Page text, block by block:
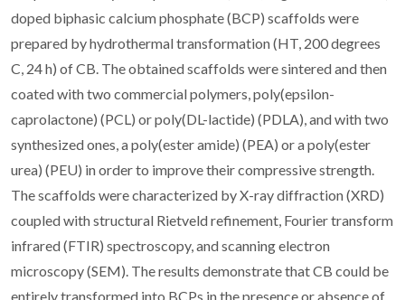
doped biphasic calcium phosphate (BCP) scaffolds were
prepared by hydrothermal transformation (HT, 200 degrees
C, 24 h) of CB. The obtained scaffolds were sintered and then
coated with two commercial polymers, poly(epsilon-
caprolactone) (PCL) or poly(DL-lactide) (PDLA), and with two
synthesized ones, a poly(ester amide) (PEA) or a poly(ester
urea) (PEU) in order to improve their compressive strength.
The scaffolds were characterized by X-ray diffraction (XRD)
coupled with structural Rietveld refinement, Fourier transform
infrared (FTIR) spectroscopy, and scanning electron
microscopy (SEM). The results demonstrate that CB could be
entirely transformed into BCPs in the presence or absence of